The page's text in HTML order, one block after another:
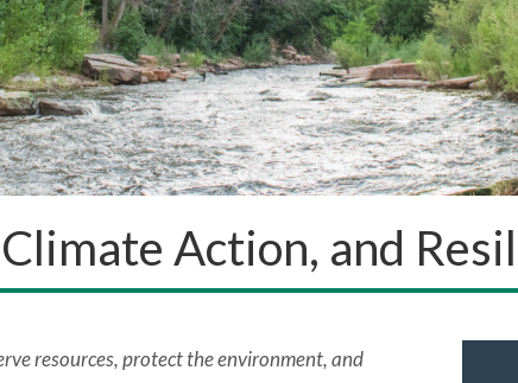
Action, and
resources, protect the environment, and